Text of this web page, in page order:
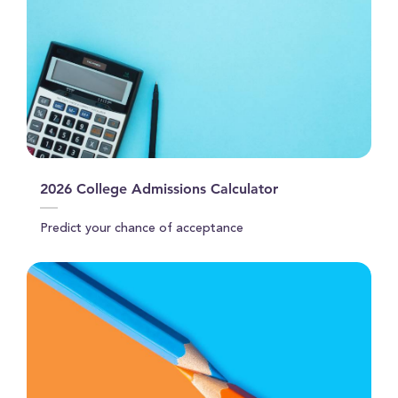
2026 College Admissions Calculator
Predict your chance of acceptance